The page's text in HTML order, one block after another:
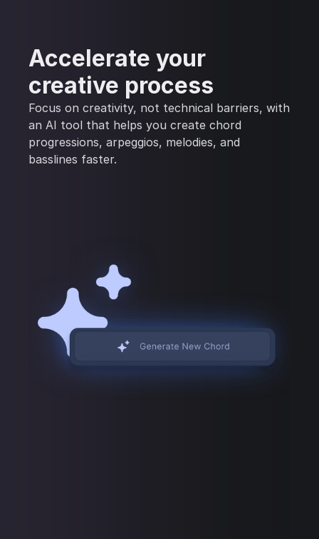
Accelerate your
creative process
Focus on creativity, not technical barriers, with
an AI tool that helps you create chord
progressions, arpeggios, melodies, and
basslines faster.